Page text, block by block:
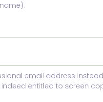
email address
indeed entitled to screen